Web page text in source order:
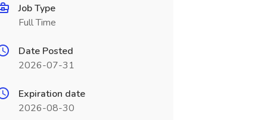
Job Type
Full Time
Date Posted
2026-07-31
Expiration date
2026-08-30